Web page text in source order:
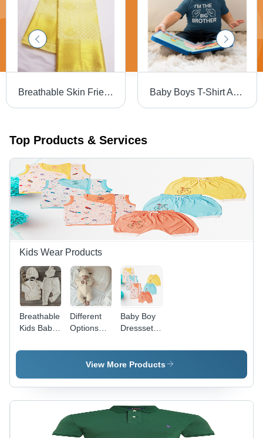
Breathable Skin Friendly Wrinkle Free Party Wear Golden Silk Saree For Ladies Baby Boys T-Shirt Age Group: Kids
Top Products & Services
Kids Wear Products
Breathable
Kids Baby
Different
Options
Baby
Infant
Baby Boy
Dressset
Group:
Infants
View More Products